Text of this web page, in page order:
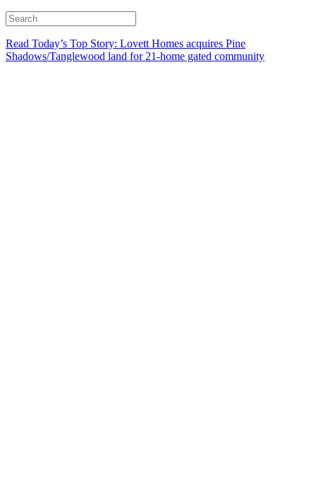
Read Today’s Top Story: Lovett Homes acquires Pine
Shadows/Tanglewood land for 21-home gated community